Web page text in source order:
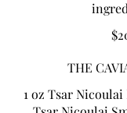
THE
1 oz Tsar Nicoulai